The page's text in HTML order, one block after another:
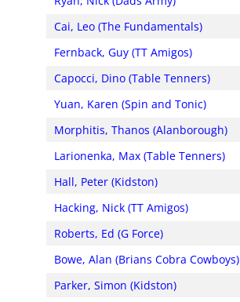
Cai, Leo (The Fundamentals)
Fernback, Guy (TT Amigos)
Capocci, Dino (Table Tenners)
Yuan, Karen (Spin and Tonic)
Morphitis, Thanos (Alanborough)
Larionenka, Max (Table Tenners)
Hall, Peter (Kidston)
Hacking, Nick (TT Amigos)
Roberts, Ed (G Force)
Bowe, Alan (Brians Cobra Cowboys)
Parker, Simon (Kidston)